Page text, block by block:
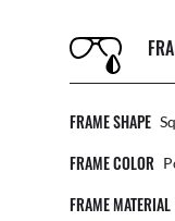
FRAME SHAPE
FRAME COLOR
FRAME MATERIAL